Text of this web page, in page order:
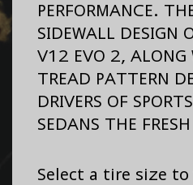
PERFORMANCE.
SIDEWALL DESIGN
V12 EVO 2, ALONG
TREAD PATTERN
DRIVERS OF
SEDANS THE
Select a tire size to